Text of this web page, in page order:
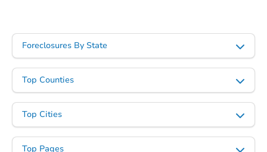
Foreclosures By State
Top Counties
Top Cities
Top Pages